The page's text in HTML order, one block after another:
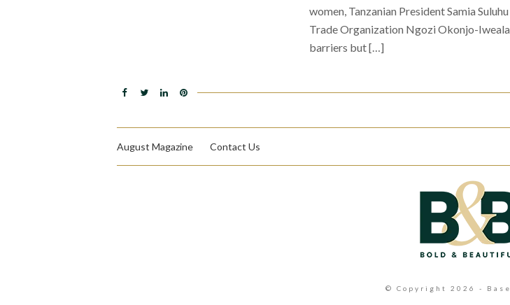
women, Tanzanian President Samia
Trade Organization Ngozi Okonjo-
barriers but […]
August Magazine Contact Us
© Copyright 2026 -